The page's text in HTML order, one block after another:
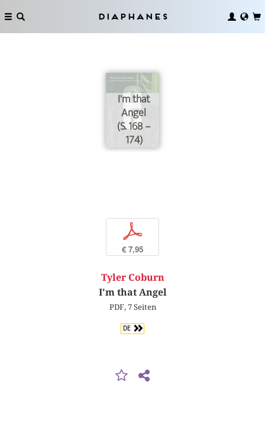
Diaphanes
I'm that
Angel
(S. 168 –
174)
p
€ 7,95
Tyler Coburn
I'm that Angel
PDF, 7 Seiten
DE